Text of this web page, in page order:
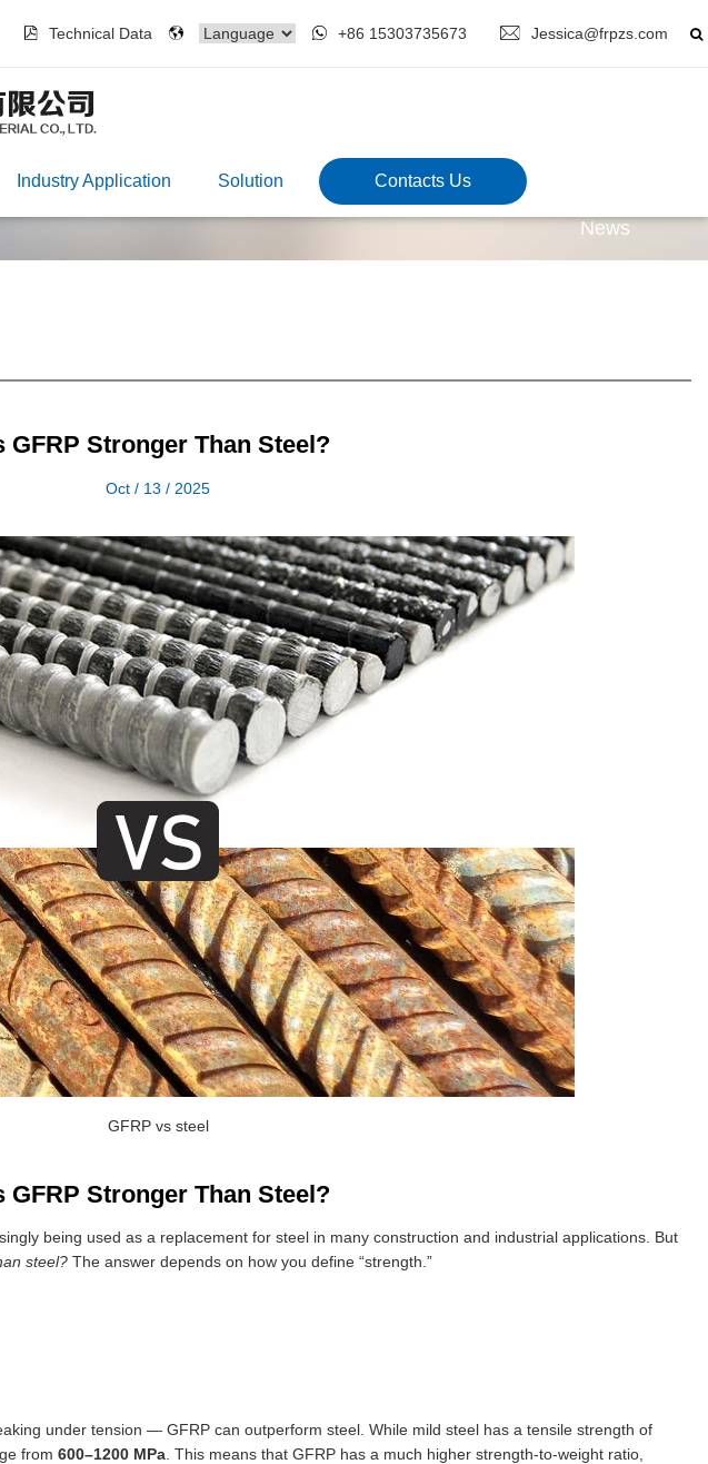
+86 15303735673 Jessica@frpzs.com
Technical Data
Industry Application Solution Contacts Us
News
GFRP Stronger Than Steel?
Oct / 13 / 2025
GFRP vs steel
GFRP Stronger Than Steel?
being used as a replacement for steel in many construction and industrial applications. But
steel?The answer depends on how you define “strength.”
under tension — GFRP can outperform steel. While mild steel has a tensile strength of
from 600–1200 MPa. This means that GFRP has a much higher strength-to-weight ratio,